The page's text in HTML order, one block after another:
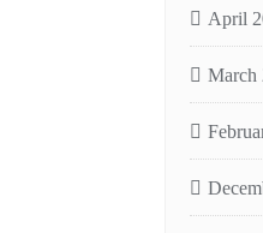
April
March